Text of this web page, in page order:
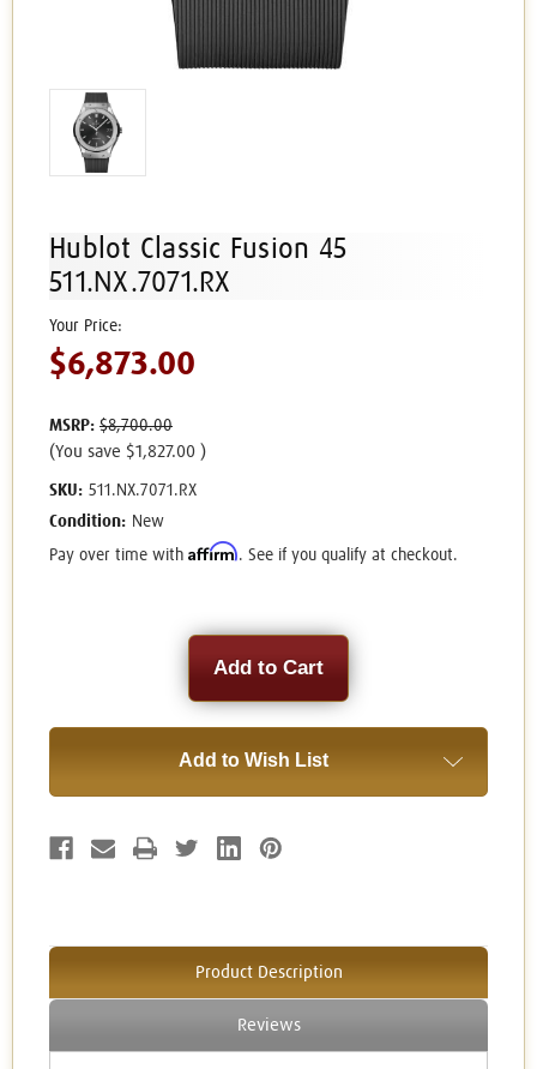
Hublot Classic Fusion 45
511.NX.7071.RX
MSRP: $8,700.00
$6,873.00
(You save $1,827.00 )
SKU: 511.NX.7071.RX
Condition: New
Pay over time with Affirm. See if you qualify at checkout.
Add to Wish List
Product Description
Reviews